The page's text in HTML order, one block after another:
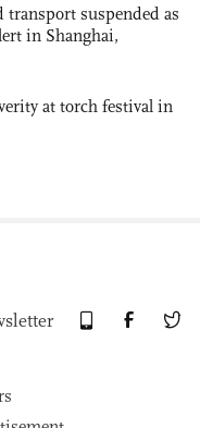
transport suspended as
in Shanghai,
at torch festival in